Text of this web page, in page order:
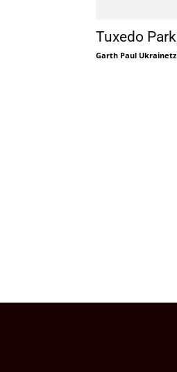
Tuxedo Park
Garth Paul Ukrainetz